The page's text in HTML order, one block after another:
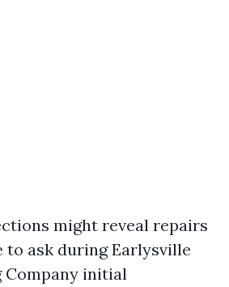
might reveal repairs
to ask duringEarlysville
initial